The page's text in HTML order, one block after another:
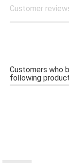
Customer
Customers who
following